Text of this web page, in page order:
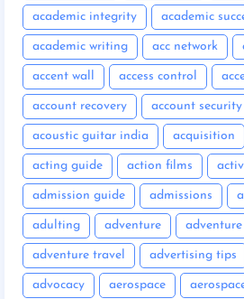
academic integrity academic
academic writing acc network
accent wall access control
account recovery account security
acoustic guitar india acquisition
acting guide action films
admission guide admissions
adulting adventure
adventure travel advertising tips
advocacy aerospace